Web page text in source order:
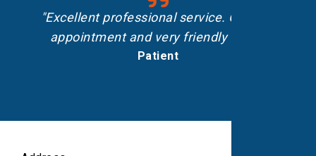
"Excellent professional service. On-time
appointment and very friendly staff."
Patient